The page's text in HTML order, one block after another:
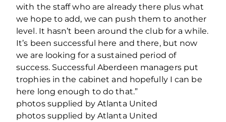
with the staff who are already there plus what
we hope to add, we can push them to another
level. It hasn’t been around the club for a while.
It’s been successful here and there, but now
we are looking for a sustained period of
success. Successful Aberdeen managers put
trophies in the cabinet and hopefully I can be
here long enough to do that.”
photos supplied by Atlanta United
photos supplied by Atlanta United